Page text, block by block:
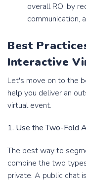
overall ROI by
communication,
Best
Interactive
Let's move on to the
help you deliver an
virtual event.
1. Use the Two-Fold
The best way to
combine the two
private. A public chat